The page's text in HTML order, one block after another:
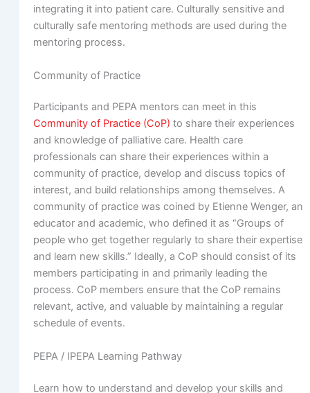
integrating it into patient care. Culturally sensitive and
culturally safe mentoring methods are used during the
mentoring process.
Community of Practice
Participants and PEPA mentors can meet in this
Community of Practice (CoP) to share their experiences
and knowledge of palliative care. Health care
professionals can share their experiences within a
community of practice, develop and discuss topics of
interest, and build relationships among themselves. A
community of practice was coined by Etienne Wenger, an
educator and academic, who defined it as “Groups of
people who get together regularly to share their expertise
and learn new skills.” Ideally, a CoP should consist of its
members participating in and primarily leading the
process. CoP members ensure that the CoP remains
relevant, active, and valuable by maintaining a regular
schedule of events.
PEPA / IPEPA Learning Pathway
Learn how to understand and develop your skills and